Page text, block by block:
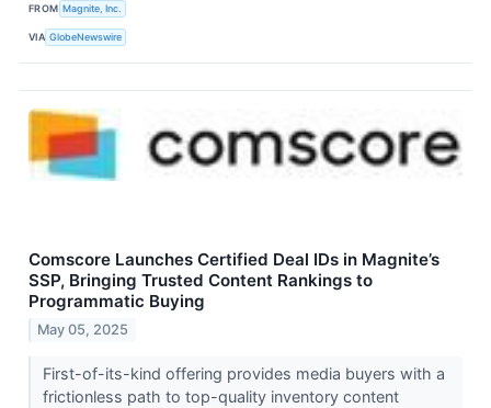
FROM Magnite, Inc.
VIA GlobeNewswire
Comscore Launches Certified Deal IDs in Magnite’s
SSP, Bringing Trusted Content Rankings to
Programmatic Buying
May 05, 2025
First-of-its-kind offering provides media buyers with a
frictionless path to top-quality inventory content